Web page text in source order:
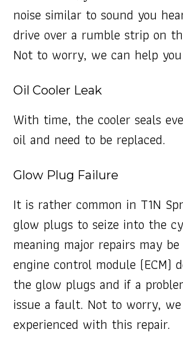
noise similar to sound you
drive over a rumble strip on
Not to worry, we can help
Oil Cooler Leak
With time, the cooler seals
oil and need to be replaced.
Glow Plug Failure
It is rather common in T1N
glow plugs to seize into the
meaning major repairs may
engine control module (ECM)
the glow plugs and if a
issue a fault. Not to worry,
experienced with this repair.